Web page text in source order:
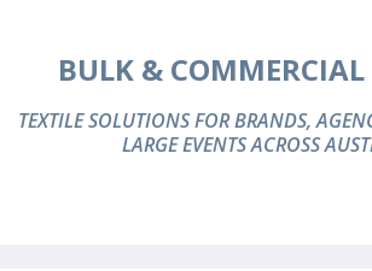
BULK & COMMERCIAL
TEXTILE SOLUTIONS FOR BRANDS,
LARGE EVENTS ACROSS